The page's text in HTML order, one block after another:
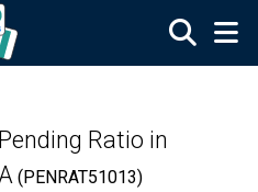
Ratio in
(PENRAT51013)